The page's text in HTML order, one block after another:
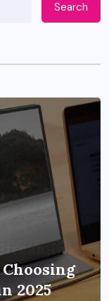
Search
Choosing
2025
in